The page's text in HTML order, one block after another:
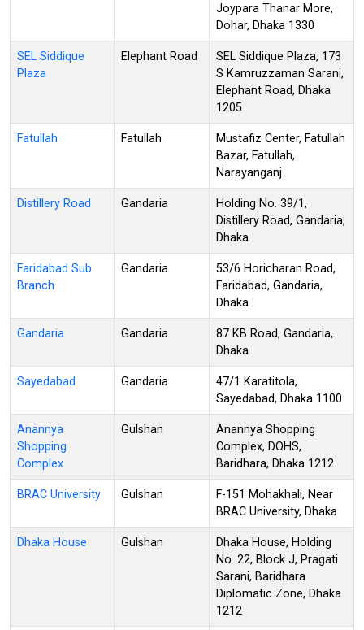
Joypara Thanar More,
Dohar, Dhaka 1330
SEL Siddique
Plaza
Elephant Road
SEL Siddique Plaza, 173
S Kamruzzaman Sarani,
Elephant Road, Dhaka
1205
Fatullah Fatullah
Mustafiz Center, Fatullah
Bazar, Fatullah,
Narayanganj
Distillery Road Gandaria
Holding No. 39/1,
Distillery Road, Gandaria,
Dhaka
Faridabad Sub
Branch
Gandaria
53/6 Horicharan Road,
Faridabad, Gandaria,
Dhaka
Gandaria Gandaria
87 KB Road, Gandaria,
Dhaka
Sayedabad Gandaria
47/1 Karatitola,
Sayedabad, Dhaka 1100
Anannya
Shopping
Complex
Gulshan
Anannya Shopping
Complex, DOHS,
Baridhara, Dhaka 1212
BRAC University Gulshan
F-151 Mohakhali, Near
BRAC University, Dhaka
Dhaka House Gulshan
Dhaka House, Holding
No. 22, Block J, Pragati
Sarani, Baridhara
Diplomatic Zone, Dhaka
1212